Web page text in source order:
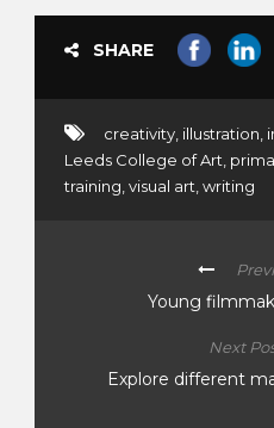
SHARE
creativity, illustration,
Leeds College of Art,
training,visual art,writing
Young
Next
Explore different